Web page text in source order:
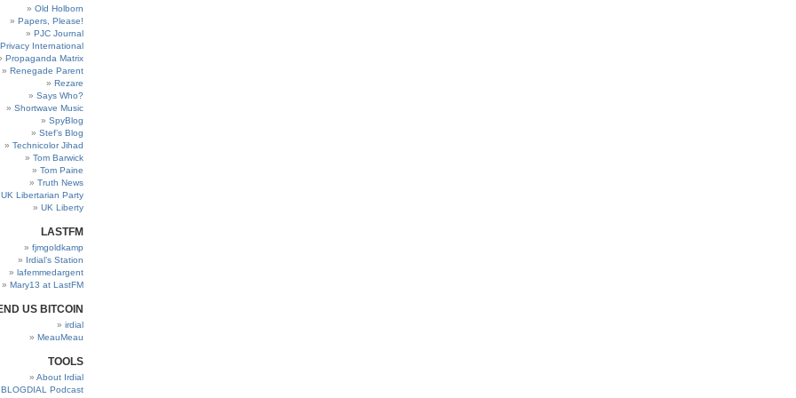
Old Holborn
Papers, Please!
PJC Journal
Privacy International
Propaganda Matrix
Renegade Parent
Rezare
Says Who?
Shortwave Music
SpyBlog
Stef’s Blog
Technicolor Jihad
Tom Barwick
Tom Paine
Truth News
UK Libertarian Party
UK Liberty
LASTFM
fjmgoldkamp
Irdial’s Station
lafemmedargent
Mary13 at LastFM
US BITCOIN
irdial
MeauMeau
TOOLS
About Irdial
BLOGDIAL Podcast